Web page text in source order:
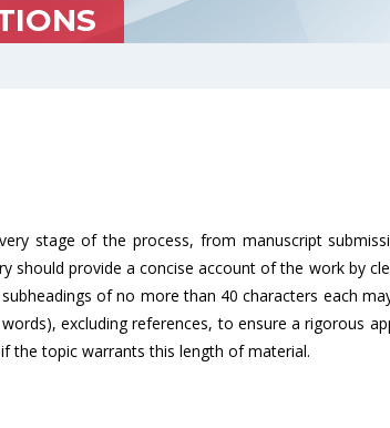
stage of the process, from manuscript
should provide a concise account of the work by
of no more than 40 characters each
excluding references, to ensure a rigorous
the topic warrants this length of material.